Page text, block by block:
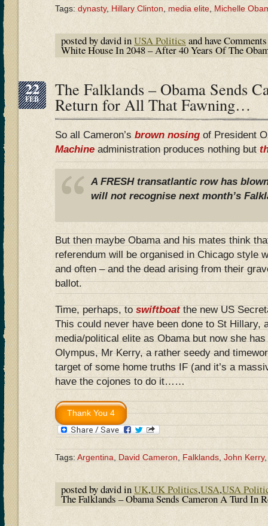
Tags: dynasty, Hillary Clinton media elite Michelle
posted by david inUSA Politics and have
White House In 2048 – After 40 Years Of The
22
FEB The Falklands – Obama Sends
Return for All That Fawning…
So all Cameron’s brown nosing of President
Machineadministration produces nothing but
A FRESH transatlantic row has
will not recognise next month’s
But then maybe Obama and his mates think
referendum will be organised in Chicago style
and often – and the dead arising from their
ballot.
Time, perhaps, toswiftboatthe new US
This could never have been done to St Hillary,
media/political elite as Obama but now she
Olympus, Mr Kerry, a rather seedy and
target of some home truths IF (and it’s a
have the cojones to do it……
Tags: Argentina, David Cameron, Falklands, John Kerry
posted by david inUK,UK Politics,USA,USA
The Falklands – Obama Sends Cameron A Turd